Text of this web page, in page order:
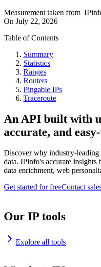
Measurement taken from
On July 22, 2026
Table of Contents
Summary
Statistics
Ranges
Routers
Pingable IPs
Traceroute
An API built with
accurate, and
Discover why industry-leading
data. IPinfo's accurate insights
data enrichment, web
Get started for freeContact
Our IP tools
Explore all tools